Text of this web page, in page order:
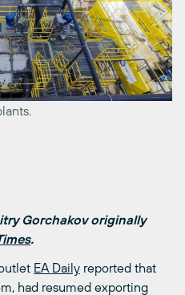
Gorchakov originally
.
EA Daily reported that
had resumed exporting